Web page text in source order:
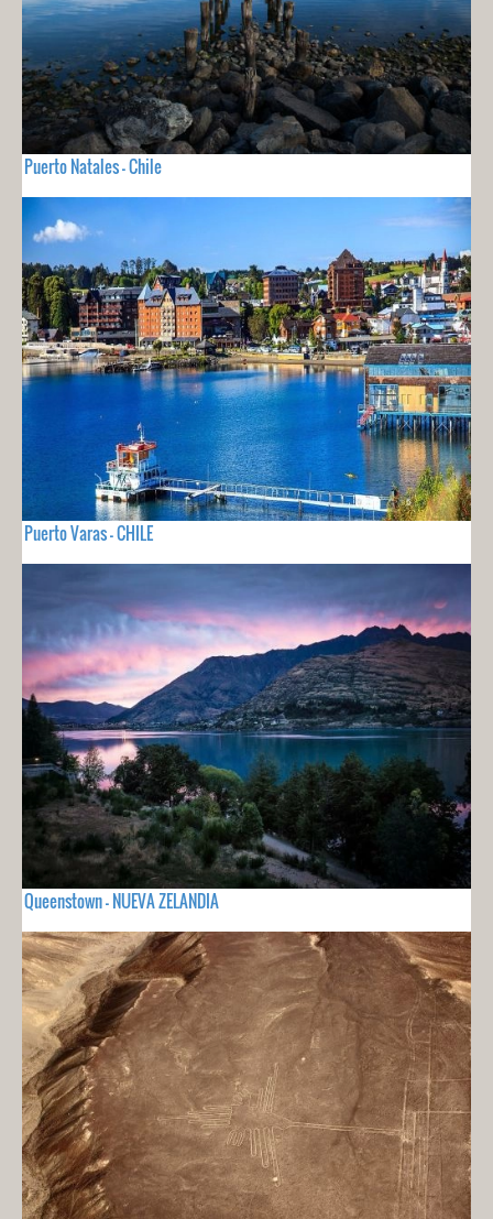
Puerto Natales - Chile
Puerto Varas - CHILE
Queenstown - NUEVA ZELANDIA